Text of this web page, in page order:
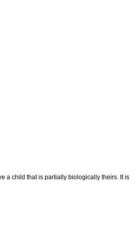
a child that is partially biologically theirs. It is